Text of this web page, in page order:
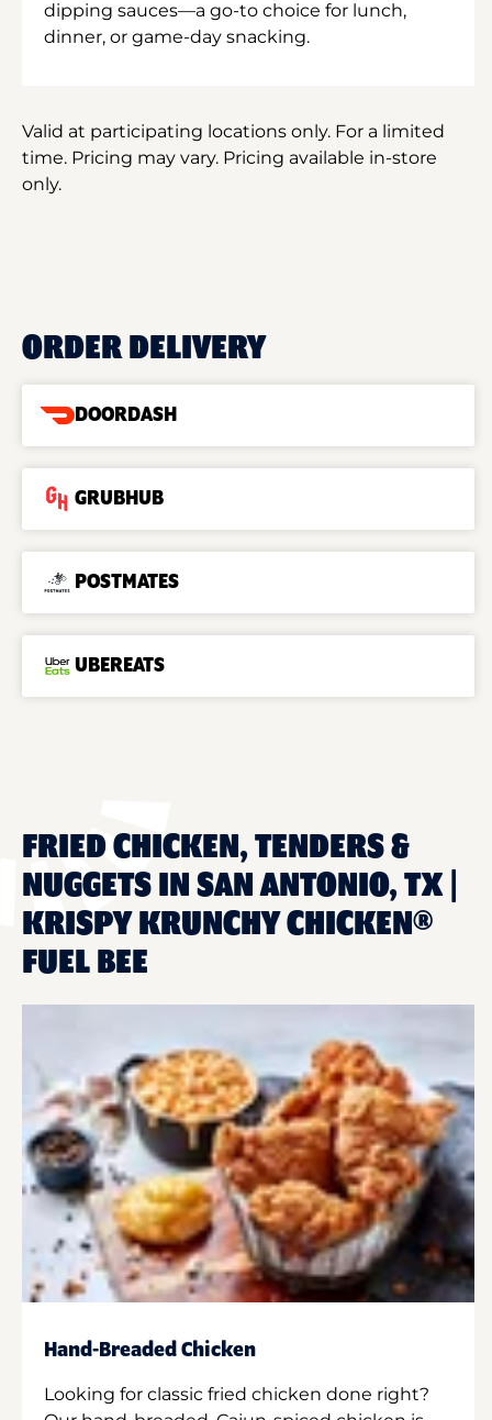
dipping sauces—a go-to choice for lunch,
dinner, or game-day snacking.
Valid at participating locations only. For a limited
time. Pricing may vary. Pricing available in-store
only.
ORDER DELIVERY
DOORDASH
GRUBHUB
POSTMATES
UBEREATS
FRIED CHICKEN, TENDERS &
NUGGETS IN SAN ANTONIO, TX |
KRISPY KRUNCHY CHICKEN®
FUEL BEE
Hand-Breaded Chicken
Looking for classic fried chicken done right?